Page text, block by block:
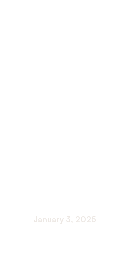
January 3, 2025